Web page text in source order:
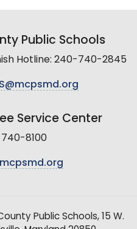
Public Schools
Hotline: 240-740-2845
Service Center
8100
Public Schools, 15 W.